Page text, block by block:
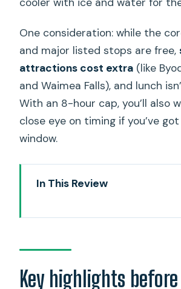
cooler with ice and water for
One consideration: while the
and major listed stops are free,
attractions cost extra (like
and Waimea Falls), and lunch
With an 8-hour cap, you’ll also
close eye on timing if you’ve
window.
In This Review
Private up-to-6 format:
Key highlights